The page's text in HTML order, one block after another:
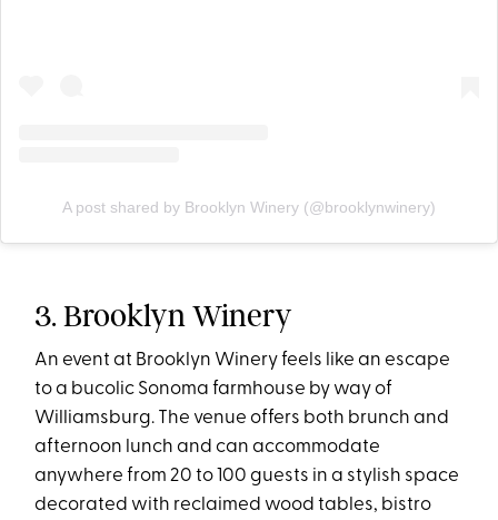
A post shared by Brooklyn Winery (@brooklynwinery)
3. Brooklyn Winery
An event at Brooklyn Winery feels like an escape
to a bucolic Sonoma farmhouse by way of
Williamsburg. The venue offers both brunch and
afternoon lunch and can accommodate
anywhere from 20 to 100 guests in a stylish space
decorated with reclaimed wood tables, bistro